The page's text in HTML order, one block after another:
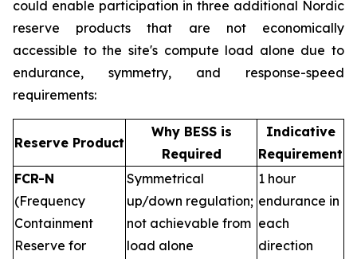
could enable participation in three additional Nordic
reserve products that are not economically
accessible to the site's compute load alone due to
endurance, symmetry, and response-speed
requirements:
Reserve Product
Why BESS is
Required
Indicative
Requirement
FCR-N
(Frequency
Containment
Reserve for
Symmetrical
up/down regulation;
not achievable from
load alone
1 hour
endurance in
each
direction